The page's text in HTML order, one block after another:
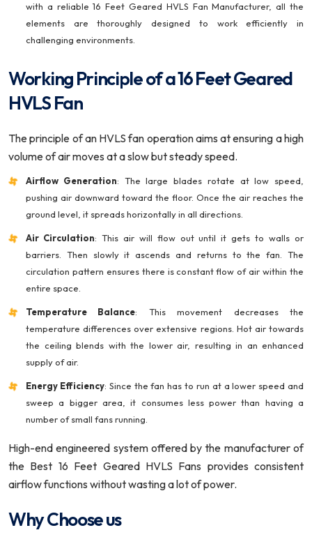
with a reliable 16 Feet Geared HVLS Fan Manufacturer, all the
elements are thoroughly designed to work efficiently in
challenging environments.
Working Principle of a 16 Feet Geared
HVLS Fan
The principle of an HVLS fan operation aims at ensuring a high
volume of air moves at a slow but steady speed.
Airflow Generation: The large blades rotate at low speed,
pushing air downward toward the floor. Once the air reaches the
ground level, it spreads horizontally in all directions.
Air Circulation: This air will flow out until it gets to walls or
barriers. Then slowly it ascends and returns to the fan. The
circulation pattern ensures there is constant flow of air within the
entire space.
Temperature Balance: This movement decreases the
temperature differences over extensive regions. Hot air towards
the ceiling blends with the lower air, resulting in an enhanced
supply of air.
Energy Efficiency: Since the fan has to run at a lower speed and
sweep a bigger area, it consumes less power than having a
number of small fans running.
High-end engineered system offered by the manufacturer of
the Best 16 Feet Geared HVLS Fans provides consistent
airflow functions without wasting a lot of power.
Why Choose us